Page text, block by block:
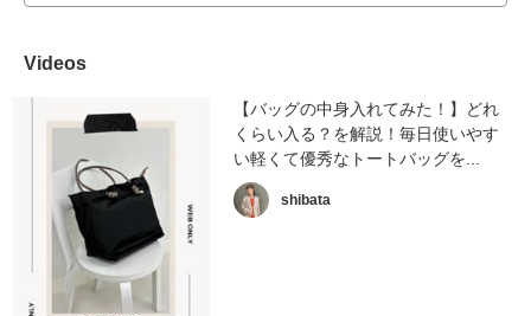
Videos
【バッグの中身入れてみた！】どれ
くらい入る？を解説！毎日使いやす
い軽くて優秀なトートバッグを...
shibata